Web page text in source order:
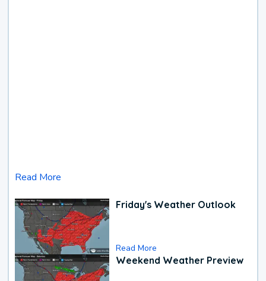
Read More
Friday's Weather Outlook
Read More
Weekend Weather Preview